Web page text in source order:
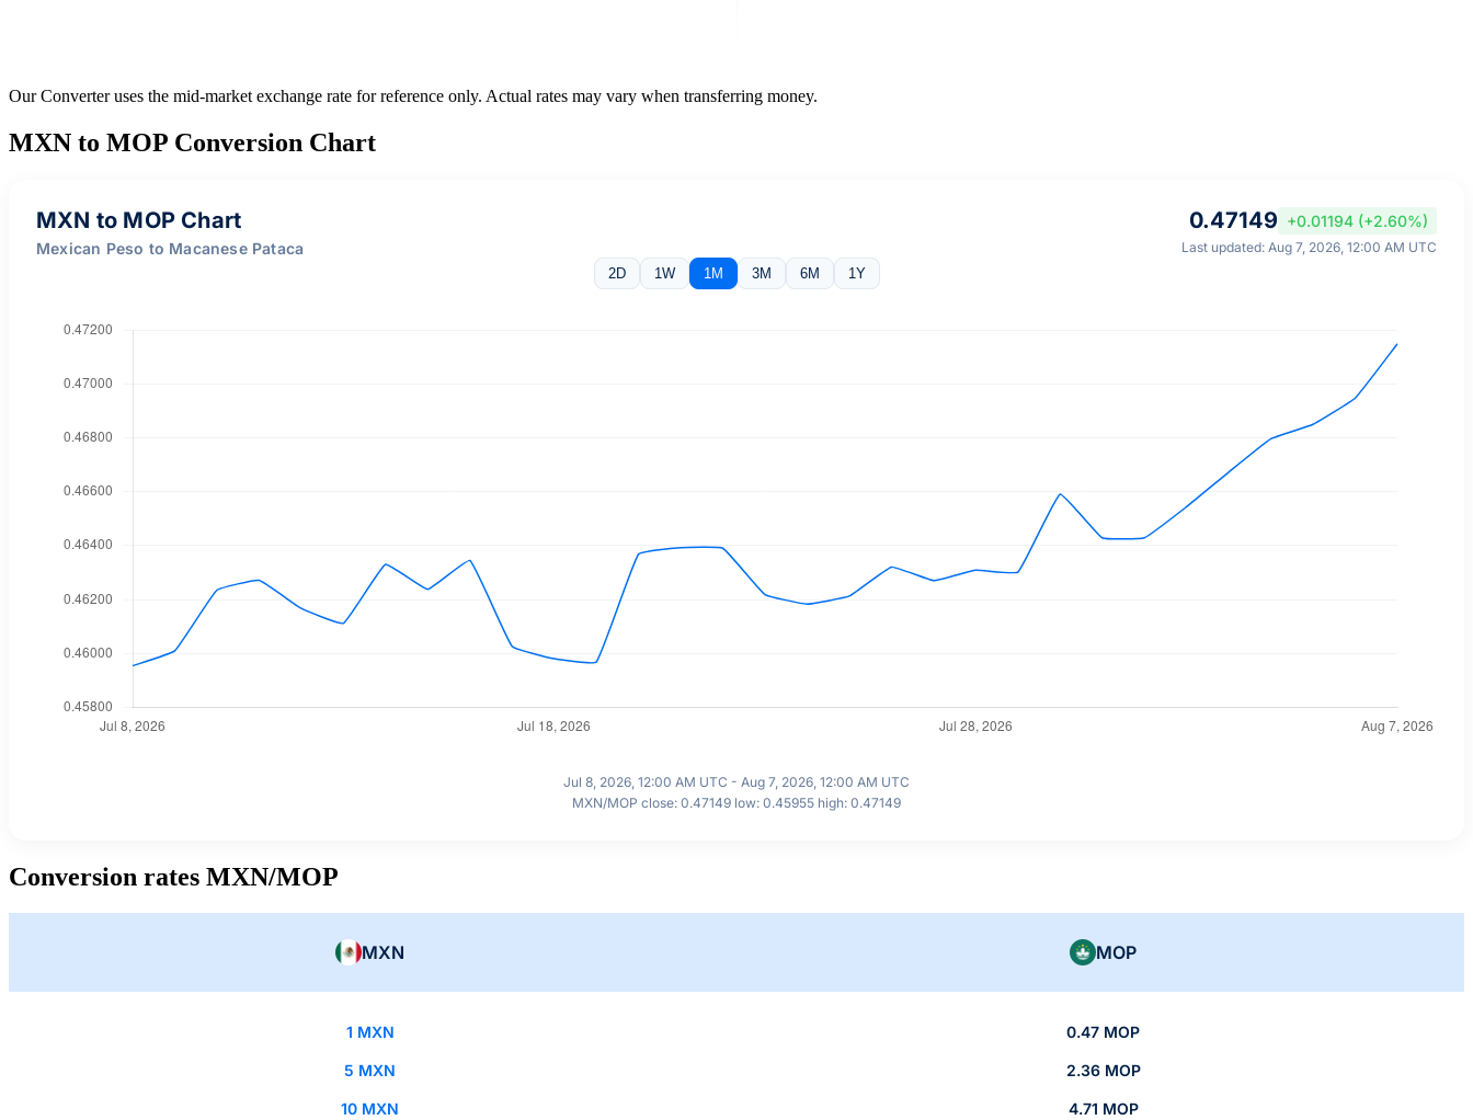
Our Converter uses the mid-market exchange rate for reference only. Actual rates may vary when transferring money.
MXN to MOP Conversion Chart
MXN to MOP Chart
Mexican Peso to Macanese Pataca
0.47149 +0.01194 (+2.60%)
Last updated: Aug 7, 2026, 12:00 AM UTC
2D
1W 1M 3M 6M 1Y
Jul 8, 2026, 12:00 AM UTC - Aug 7, 2026, 12:00 AM UTC
MXN/MOP close: 0.47149 low: 0.45955 high: 0.47149
Conversion rates MXN/MOP
MXN MOP
1 MXN 0.47 MOP
5 MXN 2.36 MOP
10 MXN 4.71 MOP